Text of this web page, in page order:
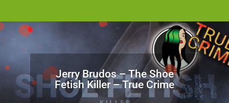
Jerry Brudos – The Shoe
Fetish Killer – True Crime